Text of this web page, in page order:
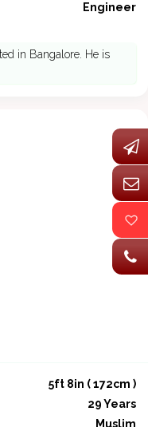
Engineer
in Bangalore. He is
5ft 8in ( 172cm )
29 Years
Muslim